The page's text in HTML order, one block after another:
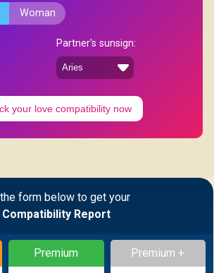
Woman
Partner's sunsign:
your love compatibility now
form below to get your
Compatibility Report
Premium Premium +